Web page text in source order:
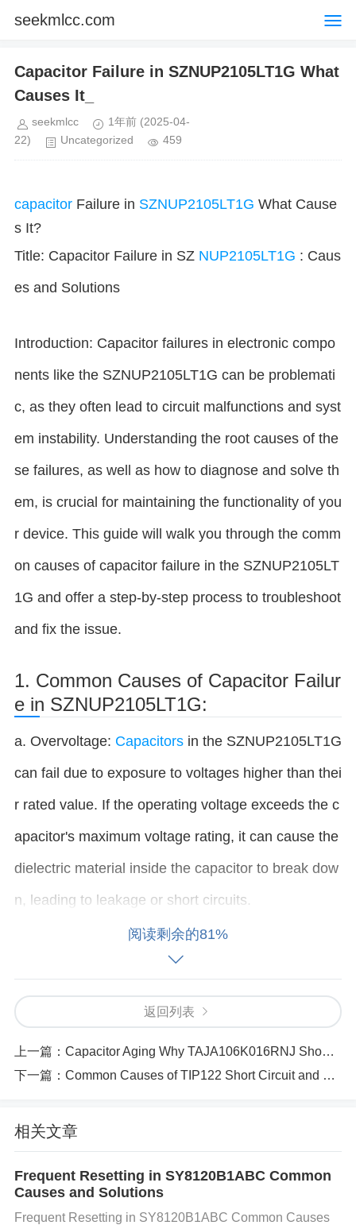
seekmlcc.com
Capacitor Failure in SZNUP2105LT1G What
Causes It_
seekmlcc 1年前 (2025-04-
22)
Uncategorized 459
capacitor Failure in SZNUP2105LT1G What Cause
s It?
Title: Capacitor Failure in SZ NUP2105LT1G : Caus
es and Solutions
Introduction: Capacitor failures in electronic compo
nents like the SZNUP2105LT1G can be problemati
c, as they often lead to circuit malfunctions and syst
em instability. Understanding the root causes of the
se failures, as well as how to diagnose and solve th
em, is crucial for maintaining the functionality of you
r device. This guide will walk you through the comm
on causes of capacitor failure in the SZNUP2105LT
1G and offer a step-by-step process to troubleshoot
and fix the issue.
1. Common Causes of Capacitor Failur
e in SZNUP2105LT1G:
a. Overvoltage: Capacitors in the SZNUP2105LT1G
can fail due to exposure to voltages higher than thei
r rated value. If the operating voltage exceeds the c
apacitor's maximum voltage rating, it can cause the
dielectric material inside the capacitor to break dow
n, leading to leakage or short circuits.
b. Overheating: Excessive heat can cause a capaci
n or a malfunctioning cooling system can cause the
capacitor’s temperature to rise above safe limits. H
eat causes the electrolyte inside the capacitor to ev
c. Aging: Capacitors naturally degrade with age. Ov
阅读剩余的81%
返回列表
上一篇： Capacitor Aging Why TAJA106K016RNJ Shows Reduced Efficiency
下一篇： Common Causes of TIP122 Short Circuit and How to Prevent It
相关文章
Frequent Resetting in SY8120B1ABC Common
Causes and Solutions
Frequent Resetting in SY8120B1ABC Common Causes